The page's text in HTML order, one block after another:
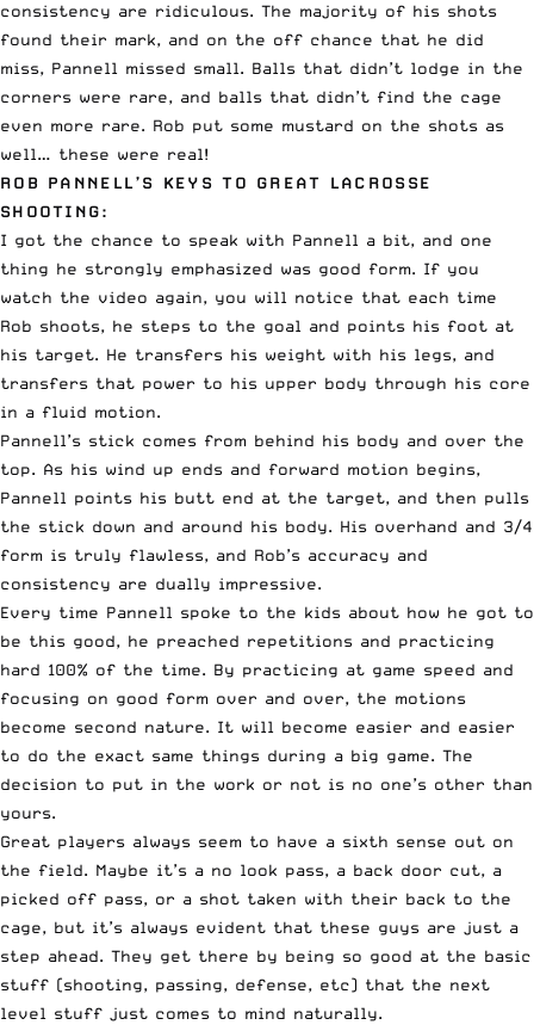
consistency are ridiculous. The majority of his shots
found their mark, and on the off chance that he did
miss, Pannell missed small. Balls that didn’t lodge in the
corners were rare, and balls that didn’t find the cage
even more rare. Rob put some mustard on the shots as
well… these were real!
ROB PANNELL’S KEYS TO GREAT LACROSSE
SHOOTING:
I got the chance to speak with Pannell a bit, and one
thing he strongly emphasized was good form. If you
watch the video again, you will notice that each time
Rob shoots, he steps to the goal and points his foot at
his target. He transfers his weight with his legs, and
transfers that power to his upper body through his core
in a fluid motion.
Pannell’s stick comes from behind his body and over the
top. As his wind up ends and forward motion begins,
Pannell points his butt end at the target, and then pulls
the stick down and around his body. His overhand and 3/4
form is truly flawless, and Rob’s accuracy and
consistency are dually impressive.
Every time Pannell spoke to the kids about how he got to
be this good, he preached repetitions and practicing
hard 100% of the time. By practicing at game speed and
focusing on good form over and over, the motions
become second nature. It will become easier and easier
to do the exact same things during a big game. The
decision to put in the work or not is no one’s other than
yours.
Great players always seem to have a sixth sense out on
the field. Maybe it’s a no look pass, a back door cut, a
picked off pass, or a shot taken with their back to the
cage, but it’s always evident that these guys are just a
step ahead. They get there by being so good at the basic
stuff (shooting, passing, defense, etc) that the next
level stuff just comes to mind naturally.